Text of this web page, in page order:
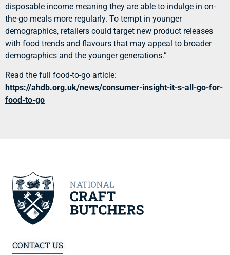
disposable income meaning they are able to indulge in on-
the-go meals more regularly. To tempt in younger
demographics, retailers could target new product releases
with food trends and flavours that may appeal to broader
demographics and the younger generations.”
Read the full food-to-go article:
https://ahdb.org.uk/news/consumer-insight-it-s-all-go-for-
food-to-go
CONTACT US